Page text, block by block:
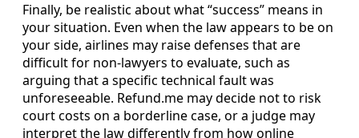
Finally, be realistic about what “success” means in
your situation. Even when the law appears to be on
your side, airlines may raise defenses that are
difficult for non-lawyers to evaluate, such as
arguing that a specific technical fault was
unforeseeable. Refund.me may decide not to risk
court costs on a borderline case, or a judge may
interpret the law differently from how online